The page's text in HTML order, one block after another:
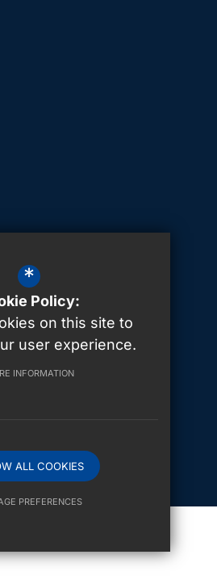
School of Jeddah
Website Design By
*
Policy:
on this site to
user experience.
INFORMATION
ALL COOKIES
PREFERENCES